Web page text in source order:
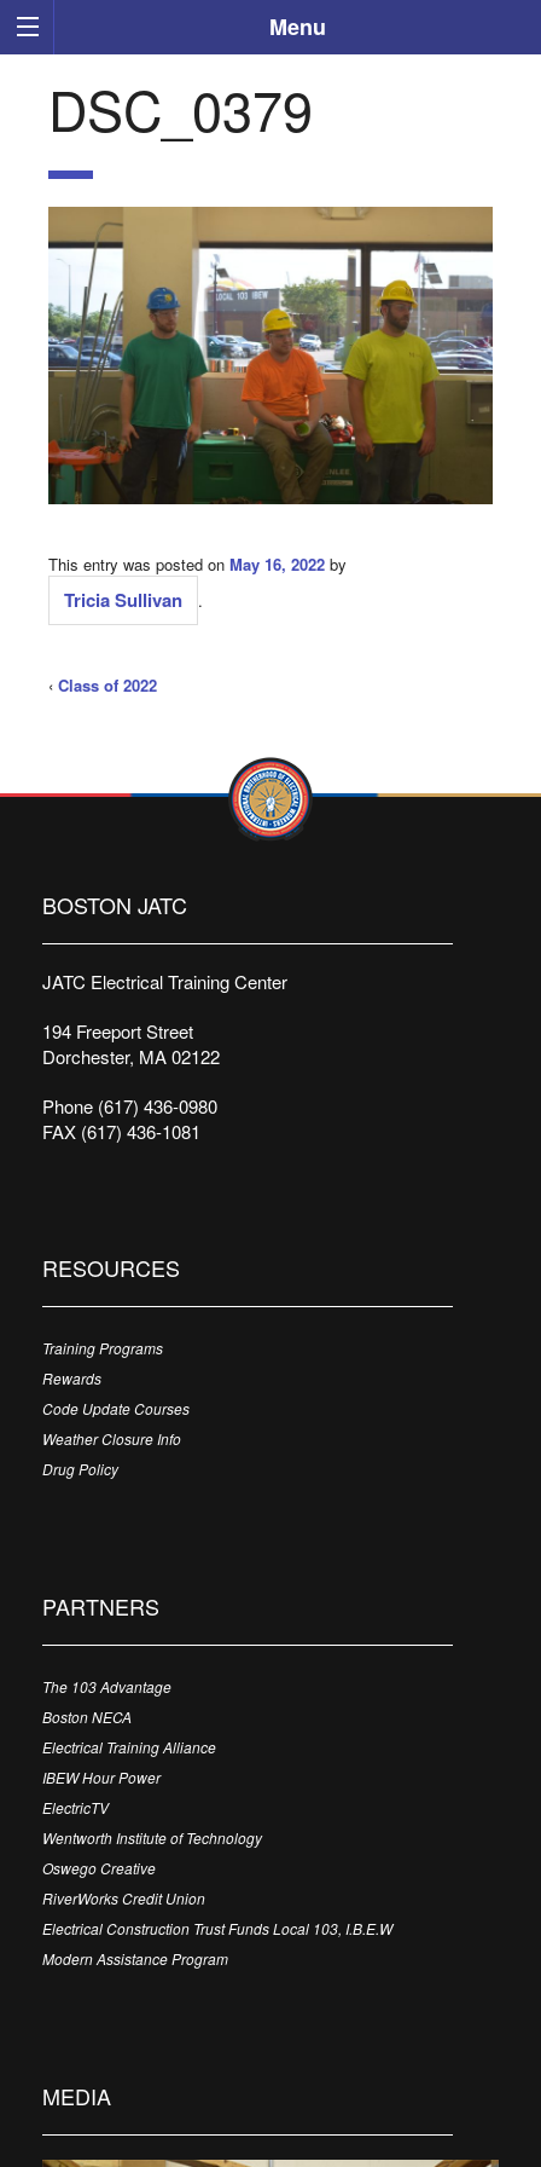
Menu
DSC_0379
This entry was posted on May 16, 2022 by
Tricia Sullivan .
‹ Class of 2022
BOSTON JATC
JATC Electrical Training Center
194 Freeport Street
Dorchester, MA 02122
Phone (617) 436-0980
FAX (617) 436-1081
RESOURCES
Training Programs
Rewards
Code Update Courses
Weather Closure Info
Drug Policy
PARTNERS
The 103 Advantage
Boston NECA
Electrical Training Alliance
IBEW Hour Power
ElectricTV
Wentworth Institute of Technology
Oswego Creative
RiverWorks Credit Union
Electrical Construction Trust Funds Local 103, I.B.E.W
Modern Assistance Program
MEDIA